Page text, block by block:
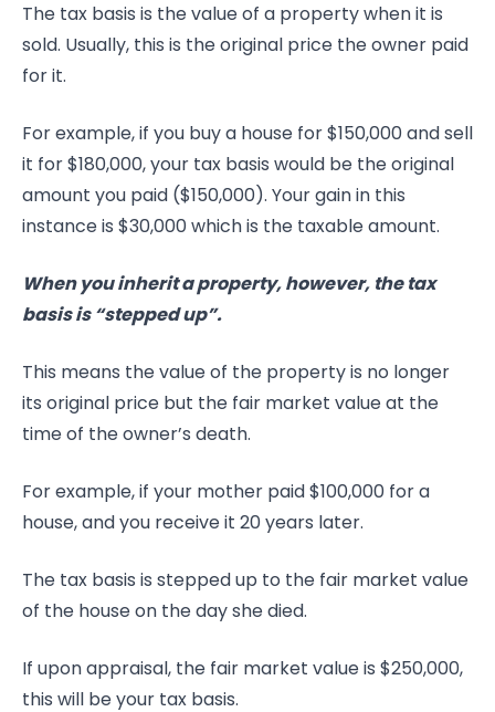
The tax basis is the value of a property when it is
sold. Usually, this is the original price the owner paid
for it.
For example, if you buy a house for $150,000 and sell
it for $180,000, your tax basis would be the original
amount you paid ($150,000). Your gain in this
instance is $30,000 which is the taxable amount.
When you inherit a property, however, the tax
basis is “stepped up”.
This means the value of the property is no longer
its original price but the fair market value at the
time of the owner’s death.
For example, if your mother paid $100,000 for a
house, and you receive it 20 years later.
The tax basis is stepped up to the fair market value
of the house on the day she died.
If upon appraisal, the fair market value is $250,000,
this will be your tax basis.